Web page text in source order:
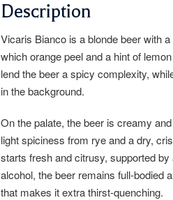
Description
Vicaris Bianco is a blonde beer with
which orange peel and a hint of
lend the beer a spicy complexity,
in the background.
On the palate, the beer is creamy
light spiciness from rye and a dry,
starts fresh and citrusy, supported
alcohol, the beer remains full-bodied
that makes it extra thirst-quenching.